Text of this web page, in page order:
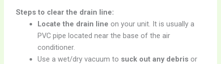
Steps to clear the drain line:
Locate the drain line on your unit. It is usually a
PVC pipe located near the base of the air
conditioner.
Use a wet/dry vacuum to suck out any debris or